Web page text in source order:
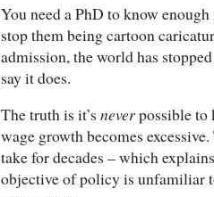
You need a PhD to know
stop them being cartoon
admission, the world has
say it does.
The truth is it’s neverpossible to
wage growth becomes
take for decades – which
objective of policy is unfamiliar